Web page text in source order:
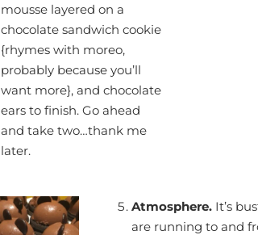
mousse layered on a
chocolate sandwich cookie
{rhymes with moreo,
probably because you’ll
want more}, and chocolate
ears to finish. Go ahead
and take two…thank me
later.
Atmosphere. It’s
are running to and